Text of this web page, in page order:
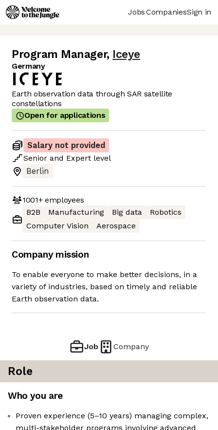
JobsCompaniesSign in
Program Manager, Iceye
Germany
Earth observation data through SAR satellite
constellations
Open for applications
Salary not provided
Senior and Expert level
Berlin
1001+employees
B2B
Manufacturing Big data
Robotics
Computer Vision
Aerospace
Company mission
To enable everyone to make better decisions, in a
variety of industries, based on timely and reliable
Earth observation data.
Job Company
Role
Who you are
Proven experience (5–10 years) managing complex,
multi-stakeholder programs involving advanced